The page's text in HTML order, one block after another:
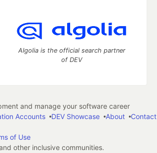
Algolia is the official search partner
of DEV
and manage your software career
Accounts DEV Showcase About Contact
of Use
other inclusive communities.